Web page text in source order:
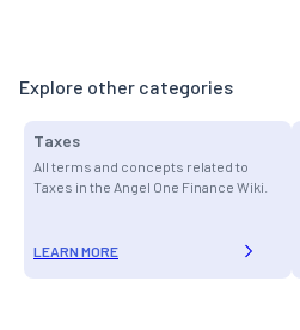
Explore other categories
Taxes
All terms and concepts related to
Taxes in the Angel One Finance Wiki.
LEARN MORE